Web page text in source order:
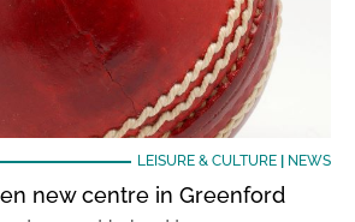
LEISURE & CULTURE| NEWS
new centre in Greenford